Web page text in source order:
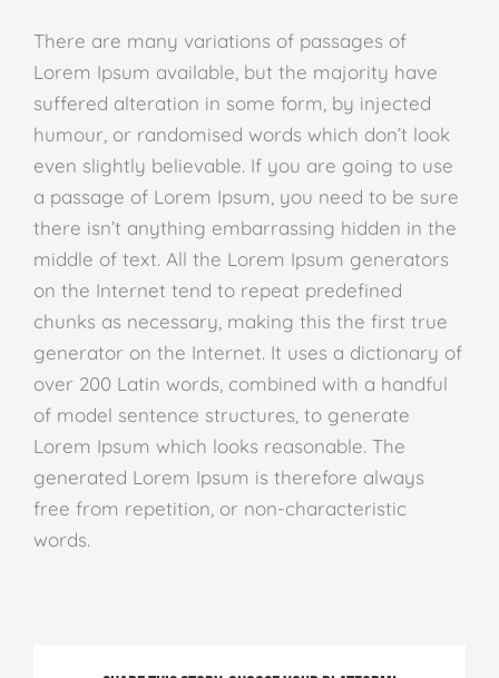
There are many variations of passages of
Lorem Ipsum available, but the majority have
suffered alteration in some form, by injected
humour, or randomised words which don’t look
even slightly believable. If you are going to use
a passage of Lorem Ipsum, you need to be sure
there isn’t anything embarrassing hidden in the
middle of text. All the Lorem Ipsum generators
on the Internet tend to repeat predefined
chunks as necessary, making this the first true
generator on the Internet. It uses a dictionary of
over 200 Latin words, combined with a handful
of model sentence structures, to generate
Lorem Ipsum which looks reasonable. The
generated Lorem Ipsum is therefore always
free from repetition, or non-characteristic
words.